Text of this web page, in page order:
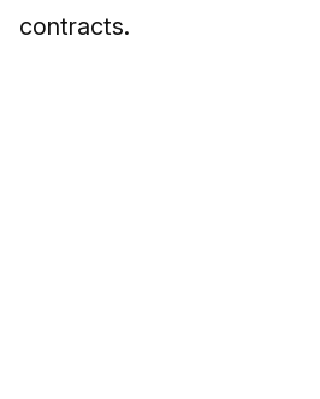
contracts.